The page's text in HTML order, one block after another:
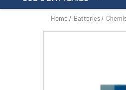
Home Batteries